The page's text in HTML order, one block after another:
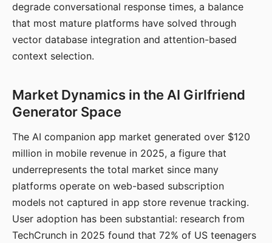
degrade conversational response times, a balance
that most mature platforms have solved through
vector database integration and attention-based
context selection.
Market Dynamics in the AI Girlfriend
Generator Space
The AI companion app market generated over $120
million in mobile revenue in 2025, a figure that
underrepresents the total market since many
platforms operate on web-based subscription
models not captured in app store revenue tracking.
User adoption has been substantial: research from
TechCrunch in 2025 found that 72% of US teenagers